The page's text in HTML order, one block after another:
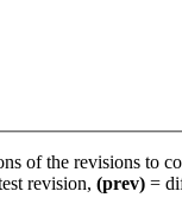
of the revisions to
revision, (prev) =